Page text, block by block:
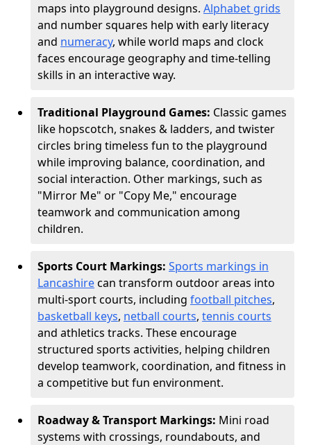
maps into playground designs. Alphabet grids
and number squares help with early literacy
and numeracy, while world maps and clock
faces encourage geography and time-telling
skills in an interactive way.
Traditional Playground Games: Classic games
like hopscotch, snakes & ladders, and twister
circles bring timeless fun to the playground
while improving balance, coordination, and
social interaction. Other markings, such as
"Mirror Me" or "Copy Me," encourage
teamwork and communication among
children.
Sports Court Markings: Sports markings in
Lancashirecan transform outdoor areas into
multi-sport courts, including football pitches,
basketball keys, netball courts, tennis courts
and athletics tracks. These encourage
structured sports activities, helping children
develop teamwork, coordination, and fitness in
a competitive but fun environment.
Roadway & Transport Markings: Mini road
systems with crossings, roundabouts, and